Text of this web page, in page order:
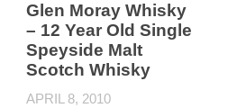
Glen Moray Whisky
– 12 Year Old Single
Speyside Malt
Scotch Whisky
APRIL 8, 2010